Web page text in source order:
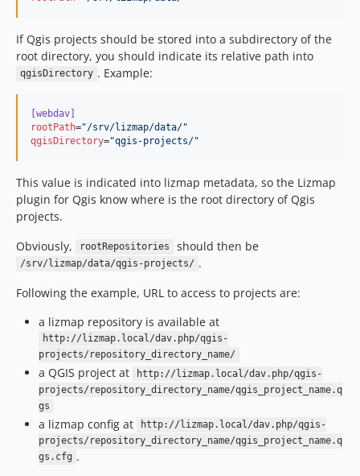
If Qgis projects should be stored into a subdirectory of the
root directory, you should indicate its relative path into
qgisDirectory . Example:
[webdav]
rootPath="/srv/lizmap/data/"
qgisDirectory="qgis-projects/"
This value is indicated into lizmap metadata, so the Lizmap
plugin for Qgis know where is the root directory of Qgis
projects.
Obviously,
rootRepositories should then be
/srv/lizmap/data/qgis-projects/ .
Following the example, URL to access to projects are:
a lizmap repository is available at
http://lizmap.local/dav.php/qgis-
projects/repository_directory_name/
a QGIS project at
http://lizmap.local/dav.php/qgis-
projects/repository_directory_name/qgis_project_name.q
gs
a lizmap config at
http://lizmap.local/dav.php/qgis-
projects/repository_directory_name/qgis_project_name.q
gs.cfg .